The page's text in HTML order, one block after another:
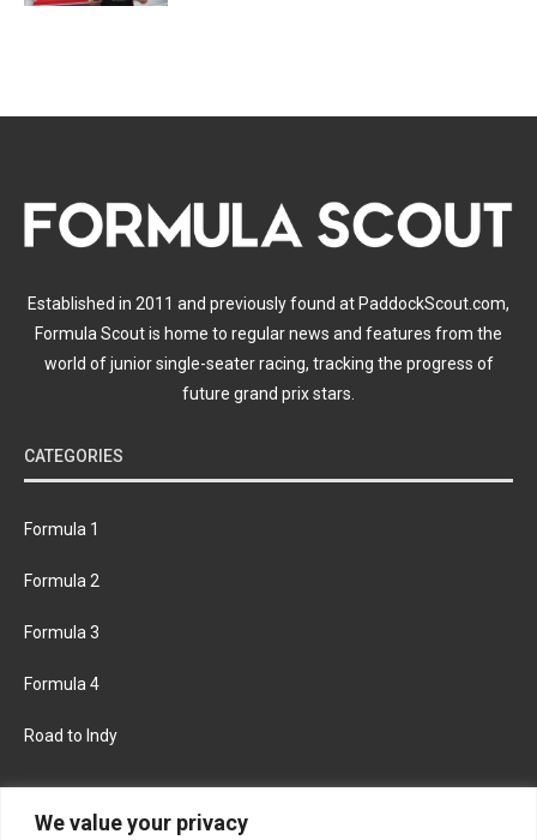
We value your privacy
Established in 2011 and previously found at PaddockScout.com,
Formula Scout is home to regular news and features from the
world of junior single-seater racing, tracking the progress of
future grand prix stars.
CATEGORIES
Formula 1
Formula 2
Formula 3
Formula 4
Road to Indy